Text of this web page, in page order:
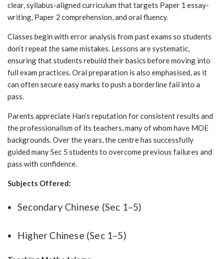
clear, syllabus-aligned curriculum that targets Paper 1 essay-
writing, Paper 2 comprehension, and oral fluency.
Classes begin with error analysis from past exams so students
don’t repeat the same mistakes. Lessons are systematic,
ensuring that students rebuild their basics before moving into
full exam practices. Oral preparation is also emphasised, as it
can often secure easy marks to push a borderline fail into a
pass.
Parents appreciate Han’s reputation for consistent results and
the professionalism of its teachers, many of whom have MOE
backgrounds. Over the years, the centre has successfully
guided many Sec 5 students to overcome previous failures and
pass with confidence.
Subjects Offered:
Secondary Chinese (Sec 1–5)
Higher Chinese (Sec 1–5)